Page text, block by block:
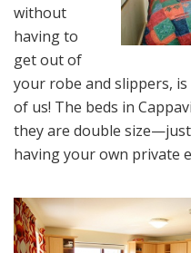
without
having to
get out of
your robe and slippers,
of us! The beds in
they are double
having your own private